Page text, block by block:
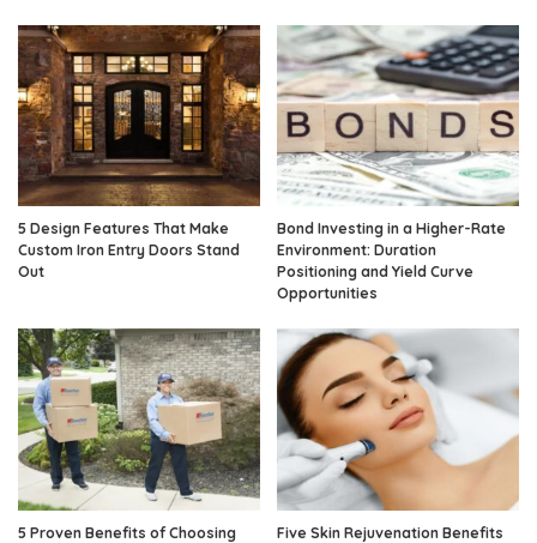
5 Design Features That Make
Custom Iron Entry Doors Stand
Out
Bond Investing in a Higher-Rate
Environment: Duration
Positioning and Yield Curve
Opportunities
5 Proven Benefits of Choosing
Five Skin Rejuvenation Benefits